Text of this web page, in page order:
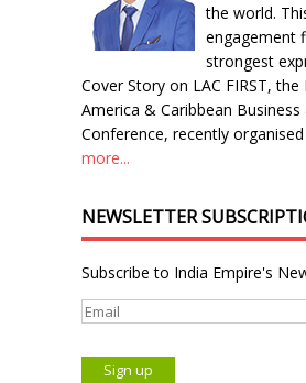
the world.
engagement
strongest
Cover Story on LAC FIRST, the
America & Caribbean
Conference, recently
more...
NEWSLETTER
Subscribe to India Empire's